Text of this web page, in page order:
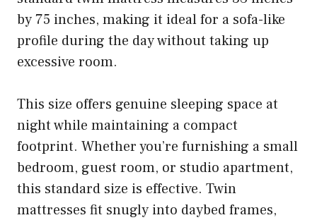
by 75 inches, making it ideal for a sofa-like
profile during the day without taking up
excessive room.
This size offers genuine sleeping space at
night while maintaining a compact
footprint. Whether you’re furnishing a small
bedroom, guest room, or studio apartment,
this standard size is effective. Twin
mattresses fit snugly into daybed frames,